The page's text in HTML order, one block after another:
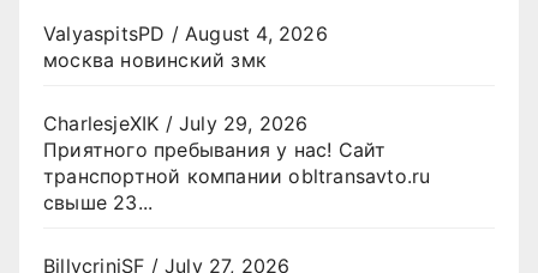
ValyaspitsPD / August 4, 2026
москва новинский змк
CharlesjeXIK /July 29, 2026
Приятного пребывания у нас! Сайт
транспортной компании obltransavto.ru
свыше 23...
BillycriniSF /July 27, 2026